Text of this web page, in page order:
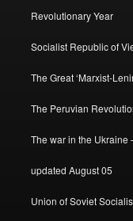
Revolutionary Year
Socialist Republic of
The Great ‘Marxist-
The Peruvian
The war in the Ukraine
updated August 05
Union of Soviet